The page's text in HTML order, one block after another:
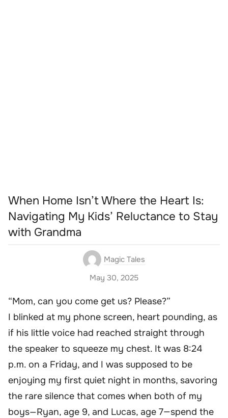
When Home Isn’t Where the Heart Is:
Navigating My Kids’ Reluctance to Stay
with Grandma
Magic Tales
May 30, 2025
“Mom, can you come get us? Please?”
I blinked at my phone screen, heart pounding, as
if his little voice had reached straight through
the speaker to squeeze my chest. It was 8:24
p.m. on a Friday, and I was supposed to be
enjoying my first quiet night in months, savoring
the rare silence that comes when both of my
boys—Ryan, age 9, and Lucas, age 7—spend the